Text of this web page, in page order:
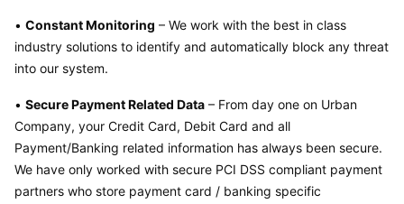
• Constant Monitoring – We work with the best in class
industry solutions to identify and automatically block any threat
into our system.
• Secure Payment Related Data – From day one on Urban
Company, your Credit Card, Debit Card and all
Payment/Banking related information has always been secure.
We have only worked with secure PCI DSS compliant payment
partners who store payment card / banking specific